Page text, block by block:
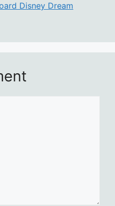
Disney Dream